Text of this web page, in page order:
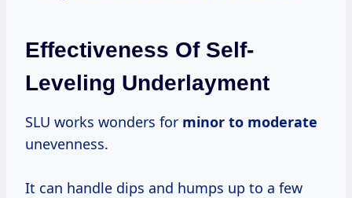
Effectiveness Of Self-
Leveling Underlayment
SLU works wonders for minor to moderate
unevenness.
It can handle dips and humps up to a few